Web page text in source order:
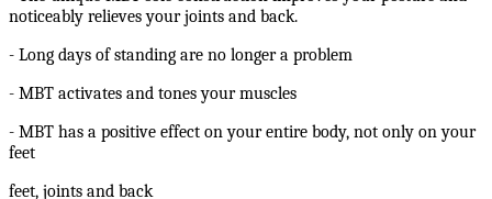
noticeably relieves your joints and back.
- Long days of standing are no longer a problem
- MBT activates and tones your muscles
- MBT has a positive effect on your entire body, not only on your
feet
feet, joints and back